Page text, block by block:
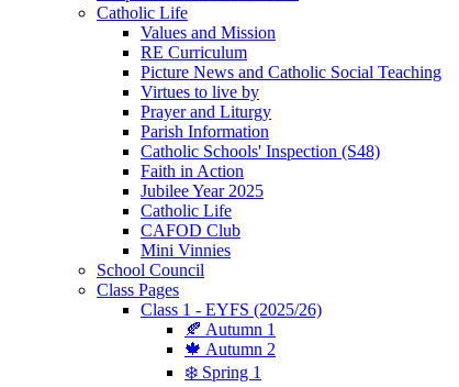
Catholic Life
Values and Mission
RE Curriculum
Picture News and Catholic Social Teaching
Virtues to live by
Prayer and Liturgy
Parish Information
Catholic Schools' Inspection (S48)
Faith in Action
Jubilee Year 2025
Catholic Life
CAFOD Club
Mini Vinnies
School Council
Class Pages
Class 1 - EYFS (2025/26)
🍂 Autumn 1
🍁 Autumn 2
❄️ Spring 1